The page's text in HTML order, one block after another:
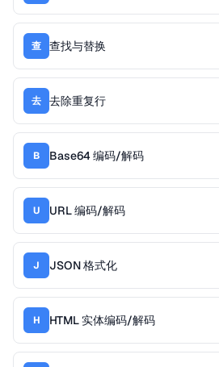
查 查找与替换
去 去除重复行
B Base64 编码/解码
U URL 编码/解码
J JSON 格式化
H HTML 实体编码/解码